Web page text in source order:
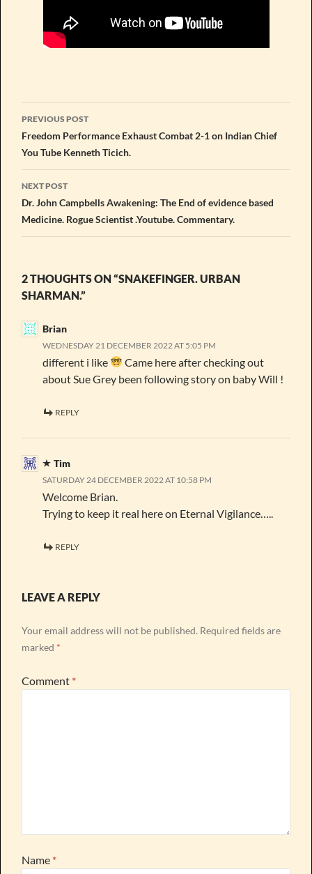
Post
navigation
PREVIOUS POST
Freedom Performance Exhaust Combat 2-1 on Indian Chief
You Tube Kenneth Ticich.
NEXT POST
Dr. John Campbells Awakening: The End of evidence based
Medicine. Rogue Scientist .Youtube. Commentary.
2 THOUGHTS ON “SNAKEFINGER. URBAN
SHARMAN.”
Brian
WEDNESDAY 21 DECEMBER 2022 AT 5:05 PM
different i like
Came here after checking out
about Sue Grey been following story on baby Will !
REPLY
Tim
SATURDAY 24 DECEMBER 2022 AT 10:58 PM
Welcome Brian.
Trying to keep it real here on Eternal Vigilance…..
REPLY
LEAVE A REPLY
Your email address will not be published. Required fields are
marked *
Comment *
Name *